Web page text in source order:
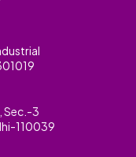
Sec.-3
110039